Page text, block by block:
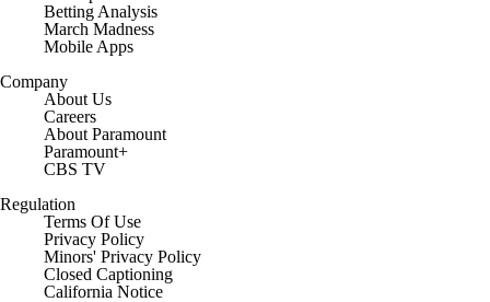
Betting Analysis
March Madness
Mobile Apps
Company
About Us
Careers
About Paramount
Paramount+
CBS TV
Regulation
Terms Of Use
Privacy Policy
Minors' Privacy Policy
Closed Captioning
California Notice